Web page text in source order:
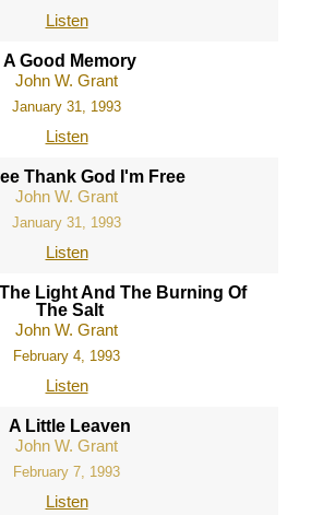
Listen
A Good Memory
John W. Grant
January 31, 1993
Listen
Thank God I'm Free
John W. Grant
January 31, 1993
Listen
Light And The Burning Of
The Salt
John W. Grant
February 4, 1993
Listen
A Little Leaven
John W. Grant
February 7, 1993
Listen